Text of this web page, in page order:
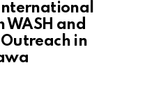
WASH and
in